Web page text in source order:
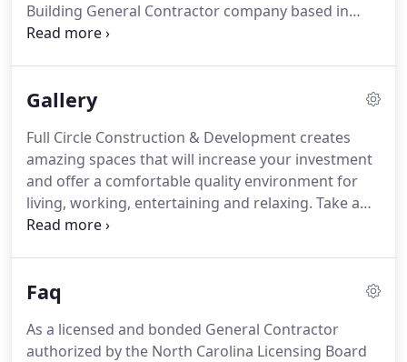
Building General Contractor company based in
Wake Forest, NC (fully licensed and bonded).
Forest, Raleigh and Cary areas (Triangle areas).
fisherman and hunter.He lives in Wake Forest with
his wife and 2 children.
Gallery
Full Circle Construction & Development creates
amazing spaces that will increase your investment
and offer a comfortable quality environment for
living, working, entertaining and relaxing. Take a
look at some of our recent projects to view our
the picture to view the before and after
Faq
As a licensed and bonded General Contractor
authorized by the North Carolina Licensing Board